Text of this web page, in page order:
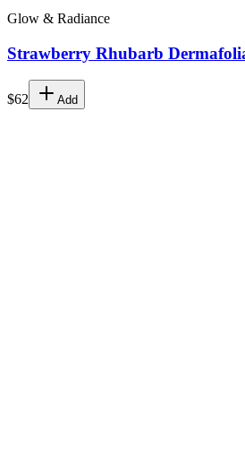
Glow & Radiance
Strawberry Rhubarb
$62 Add